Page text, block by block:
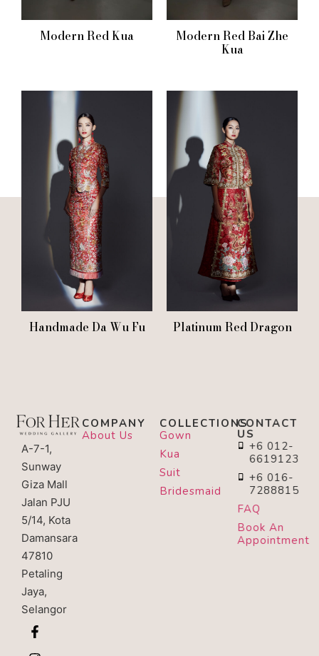
Modern Red Kua Modern Red Bai Zhe
Kua
Handmade Da Wu Fu Platinum Red Dragon
A-7-1,
Sunway
Giza Mall
Jalan PJU
5/14, Kota
Damansara
47810
Petaling
Jaya,
Selangor
COMPANY
About Us
COLLECTIONS
Gown
Kua
Suit
Bridesmaid
CONTACT
US
+6 012-
6619123
+6 016-
7288815
FAQ
Book An
Appointment